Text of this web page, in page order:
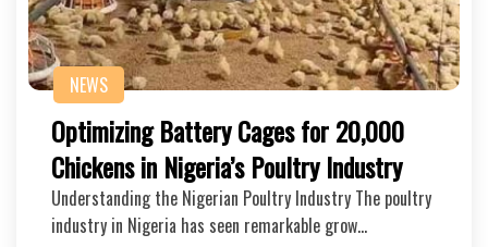
NEWS
Optimizing Battery Cages for 20,000
Chickens in Nigeria’s Poultry Industry
Understanding the Nigerian Poultry Industry The poultry
industry in Nigeria has seen remarkable grow…